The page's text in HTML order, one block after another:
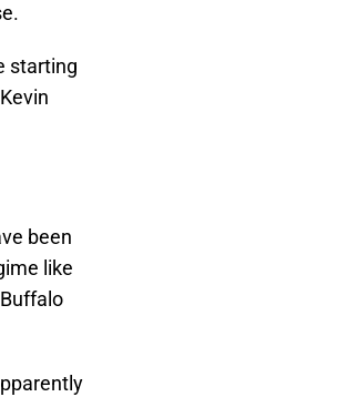
starting
been
like